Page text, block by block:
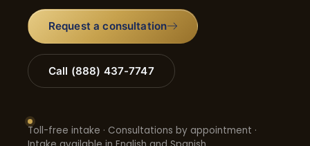
Request a consultation
Call (888) 437-7747
Toll-free intake · Consultations by appointment ·